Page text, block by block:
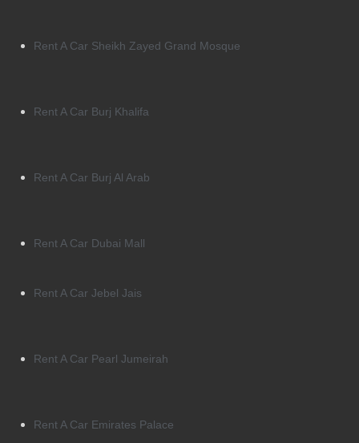
Rent A Car Sheikh Zayed Grand Mosque
Rent A Car Burj Khalifa
Rent A Car Burj Al Arab
Rent A Car Dubai Mall
Rent A Car Jebel Jais
Rent A Car Pearl Jumeirah
Rent A Car Emirates Palace